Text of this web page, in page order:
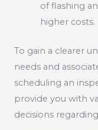
of flashing
higher costs.
To gain a clearer
needs and
scheduling an
provide you with
decisions